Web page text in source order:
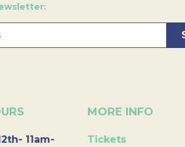
11am-
MORE INFO
Tickets